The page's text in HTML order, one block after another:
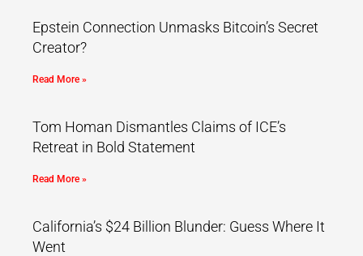
Epstein Connection Unmasks Bitcoin’s Secret
Creator?
Read More »
Tom Homan Dismantles Claims of ICE’s
Retreat in Bold Statement
Read More »
California’s $24 Billion Blunder: Guess Where It
Went